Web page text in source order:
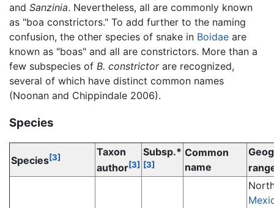
and Sanzinia. Nevertheless, all are commonly known
as "boa constrictors." To add further to the naming
confusion, the other species of snake in Boidae are
known as "boas" and all are constrictors. More than a
few subspecies of B. constrictorare recognized,
several of which have distinct common names
(Noonan and Chippindale 2006).
Species
Species[3]
Taxon
author[3]
Subsp.*
[3]
Common
name